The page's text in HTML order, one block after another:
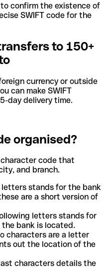
confirm the existence of
SWIFT code for the
to 150+
currency or outside
can make SWIFT
day delivery time.
organised?
code that
and branch.
stands for the bank
are a short version of
letters stands for
bank is located.
characters are a letter
out the location of the
characters details the